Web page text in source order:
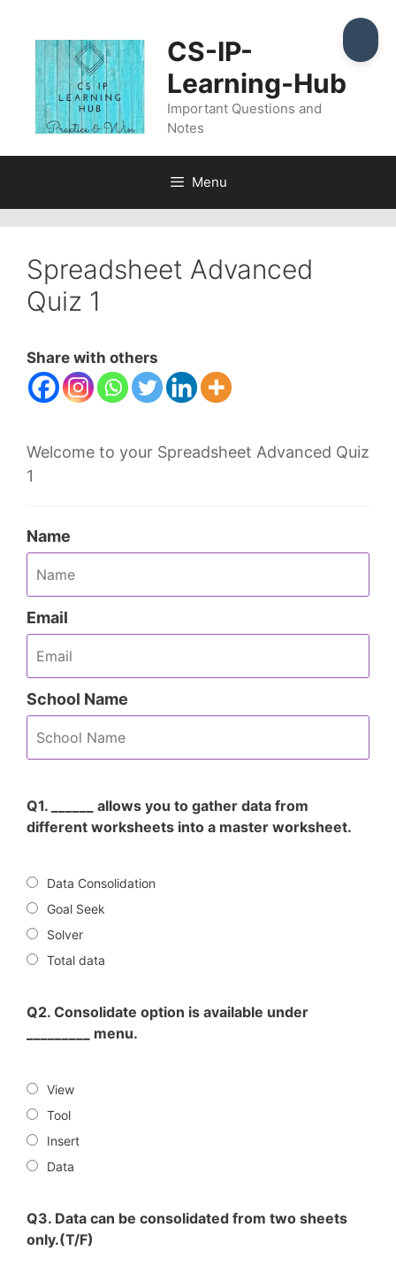
content
CS-IP-
Learning-Hub
Important Questions and
Notes
Menu
Spreadsheet Advanced
Quiz 1
Share with others
Welcome to your Spreadsheet Advanced Quiz
1
Name
Email
School Name
Q1. ______ allows you to gather data from
different worksheets into a master worksheet.
Data Consolidation
Goal Seek
Solver
Total data
Q2. Consolidate option is available under
_________ menu.
View
Tool
Insert
Data
Q3. Data can be consolidated from two sheets
only.(T/F)